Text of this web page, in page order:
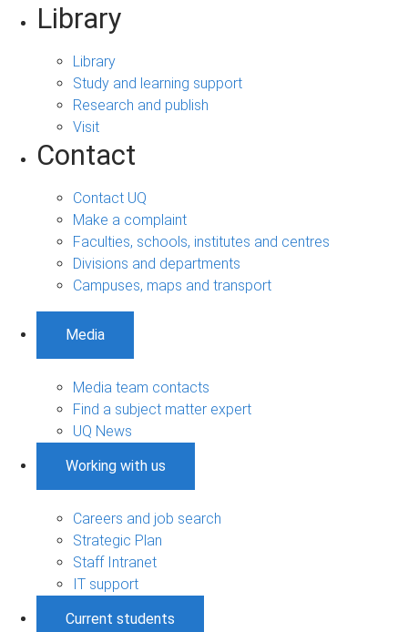
Library
Library
Study and learning support
Research and publish
Visit
Contact
Contact UQ
Make a complaint
Faculties, schools, institutes and centres
Divisions and departments
Campuses, maps and transport
Media
Media team contacts
Find a subject matter expert
UQ News
Working with us
Careers and job search
Strategic Plan
Staff Intranet
IT support
Current students